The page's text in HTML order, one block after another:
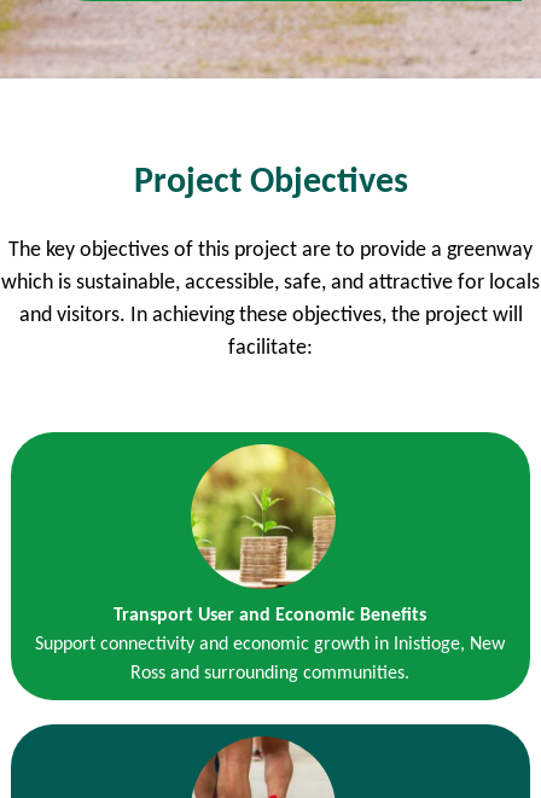
Project Objectives
The key objectives of this project are to provide a greenway
which is sustainable, accessible, safe, and attractive for locals
and visitors. In achieving these objectives, the project will
facilitate:
Transport User and Economic Benefits
Support connectivity and economic growth in Inistioge, New
Ross and surrounding communities.